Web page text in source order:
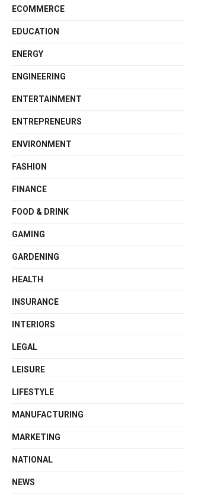
ECOMMERCE
EDUCATION
ENERGY
ENGINEERING
ENTERTAINMENT
ENTREPRENEURS
ENVIRONMENT
FASHION
FINANCE
FOOD & DRINK
GAMING
GARDENING
HEALTH
INSURANCE
INTERIORS
LEGAL
LEISURE
LIFESTYLE
MANUFACTURING
MARKETING
NATIONAL
NEWS